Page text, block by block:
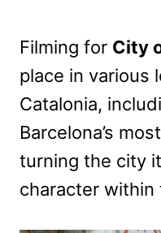
Filming for City
place in various
Catalonia,
Barcelona’s
turning the city
character within